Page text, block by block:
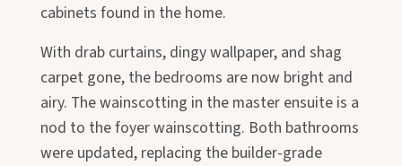
cabinets found in the home.
With drab curtains, dingy wallpaper, and shag
carpet gone, the bedrooms are now bright and
airy. The wainscotting in the master ensuite is a
nod to the foyer wainscotting. Both bathrooms
were updated, replacing the builder-grade